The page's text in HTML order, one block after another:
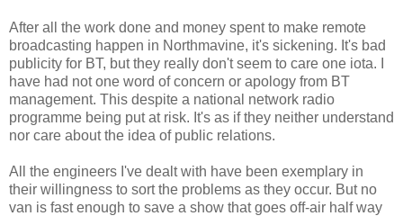
After all the work done and money spent to make remote
broadcasting happen in Northmavine, it's sickening. It's bad
publicity for BT, but they really don't seem to care one iota. I
have had not one word of concern or apology from BT
management. This despite a national network radio
programme being put at risk. It's as if they neither understand
nor care about the idea of public relations.
All the engineers I've dealt with have been exemplary in
their willingness to sort the problems as they occur. But no
van is fast enough to save a show that goes off-air half way